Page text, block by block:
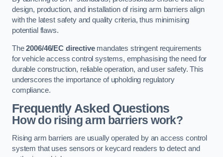
design, production, and installation of rising arm barriers align
with the latest safety and quality criteria, thus minimising
potential flaws.
The2006/46/EC directivemandates stringent requirements
for vehicle access control systems, emphasising the need for
durable construction, reliable operation, and user safety. This
underscores the importance of upholding regulatory
compliance.
Frequently Asked Questions
How do rising arm barriers work?
Rising arm barriers are usually operated by an access control
system that uses sensors or keycard readers to detect and